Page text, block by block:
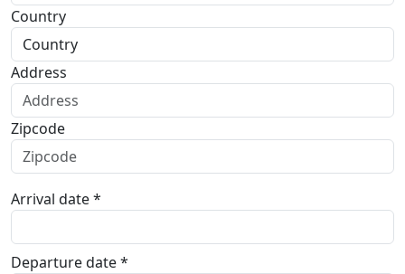
Country
Address
Zipcode
Arrival date *
Departure date *